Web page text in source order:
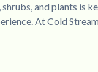
and plants is
At Cold